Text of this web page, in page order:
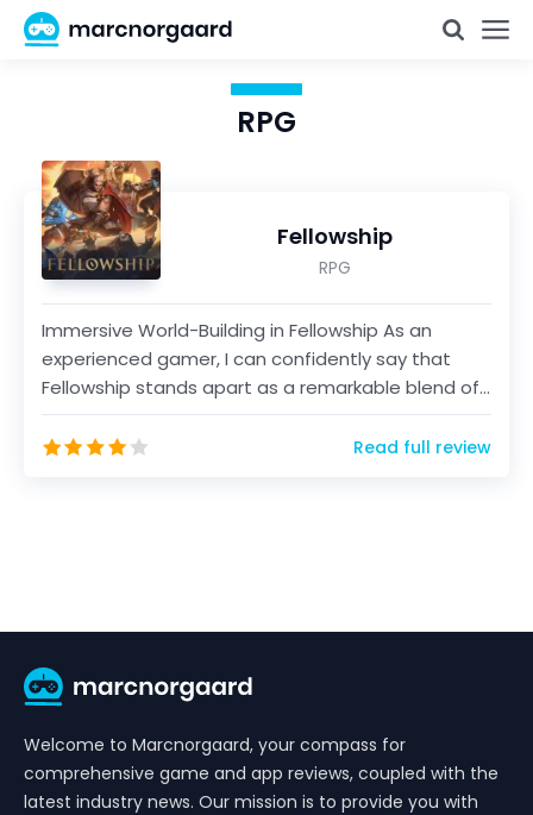
RPG
Fellowship
RPG
Immersive World-Building in Fellowship As an
experienced gamer, I can confidently say that
Fellowship stands apart as a remarkable blend of
intricate...
Read full review
Welcome to Marcnorgaard, your compass for
comprehensive game and app reviews, coupled with the
latest industry news. Our mission is to provide you with